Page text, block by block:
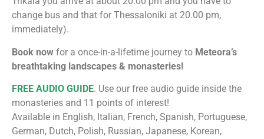
change bus and that for Thessaloniki at 20.00 pm,
immediately).
Book now for a once-in-a-lifetime journey to Meteora’s
breathtaking landscapes & monasteries!
FREE AUDIO GUIDE. Use our free audio guide inside the
monasteries and 11 points of interest!
Available in English, Italian, French, Spanish, Portuguese,
German, Dutch, Polish, Russian, Japanese, Korean,